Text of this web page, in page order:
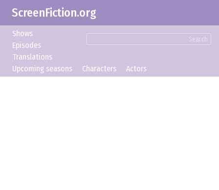
ScreenFiction.org
Search
Shows
Episodes
Translations
Upcoming seasons
Characters Actors